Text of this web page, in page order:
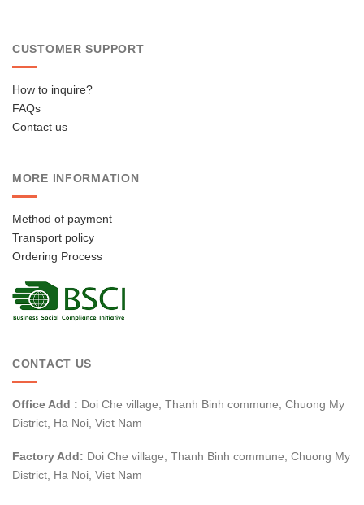
CUSTOMER SUPPORT
How to inquire?
FAQs
Contact us
MORE INFORMATION
Method of payment
Transport policy
Ordering Process
CONTACT US
Office Add : Doi Che village, Thanh Binh commune, Chuong My
District, Ha Noi, Viet Nam
Factory Add: Doi Che village, Thanh Binh commune, Chuong My
District, Ha Noi, Viet Nam